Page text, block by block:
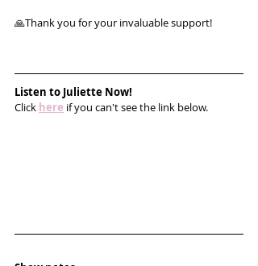
🙏Thank you for your invaluable support!
Listen to Juliette Now!
Click here if you can't see the link below.